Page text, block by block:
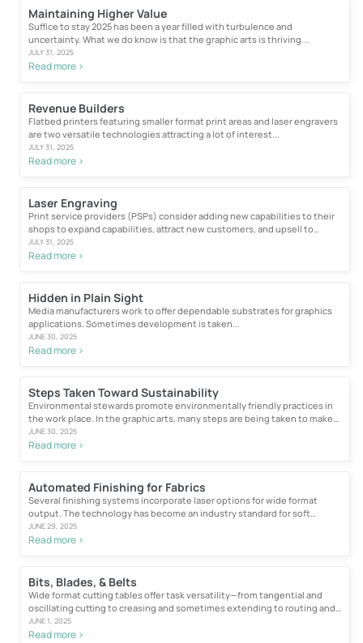
Maintaining Higher Value
Suffice to stay 2025 has been a year filled with turbulence and
uncertainty. What we do know is that the graphic arts is thriving...
JULY 31, 2025
Read more >
Revenue Builders
Flatbed printers featuring smaller format print areas and laser engravers
are two versatile technologies attracting a lot of interest...
JULY 31, 2025
Read more >
Laser Engraving
Print service providers (PSPs) consider adding new capabilities to their
shops to expand capabilities, attract new customers, and upsell to
existing...
JULY 31, 2025
Read more >
Hidden in Plain Sight
Media manufacturers work to offer dependable substrates for graphics
applications. Sometimes development is taken...
JUNE 30, 2025
Read more >
Steps Taken Toward Sustainability
Environmental stewards promote environmentally friendly practices in
the work place. In the graphic arts, many steps are being taken to make
wide...
JUNE 30, 2025
Read more >
Automated Finishing for Fabrics
Several finishing systems incorporate laser options for wide format
output. The technology has become an industry standard for soft
signage...
JUNE 29, 2025
Read more >
Bits, Blades, & Belts
Wide format cutting tables offer task versatility—from tangential and
oscillating cutting to creasing and sometimes extending to routing and
engraving...
JUNE 1, 2025
Read more >